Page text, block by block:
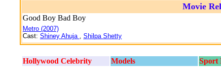
Movie
Good Boy Bad Boy
Metro (2007)
Cast: Shiney Ahuja , Shilpa Shetty
Hollywood Celebrity Models
Sport